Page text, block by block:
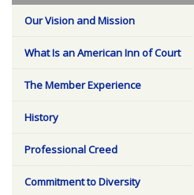
Our Vision and Mission
What Is an American Inn of Court
The Member Experience
History
Professional Creed
Commitment to Diversity